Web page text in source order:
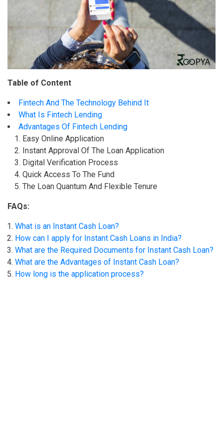
Table of Content
Fintech And The Technology Behind It
What Is Fintech Lending
Advantages Of Fintech Lending
Easy Online Application
Instant Approval Of The Loan Application
Digital Verification Process
Quick Access To The Fund
The Loan Quantum And Flexible Tenure
FAQs:
What is an Instant Cash Loan?
How can I apply for Instant Cash Loans in India?
What are the Required Documents for Instant Cash Loan?
What are the Advantages of Instant Cash Loan?
How long is the application process?